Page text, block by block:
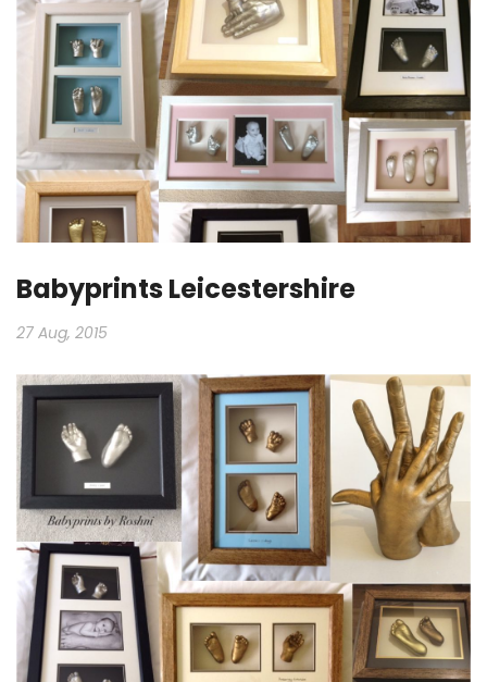
Babyprints Leicestershire
27 Aug, 2015